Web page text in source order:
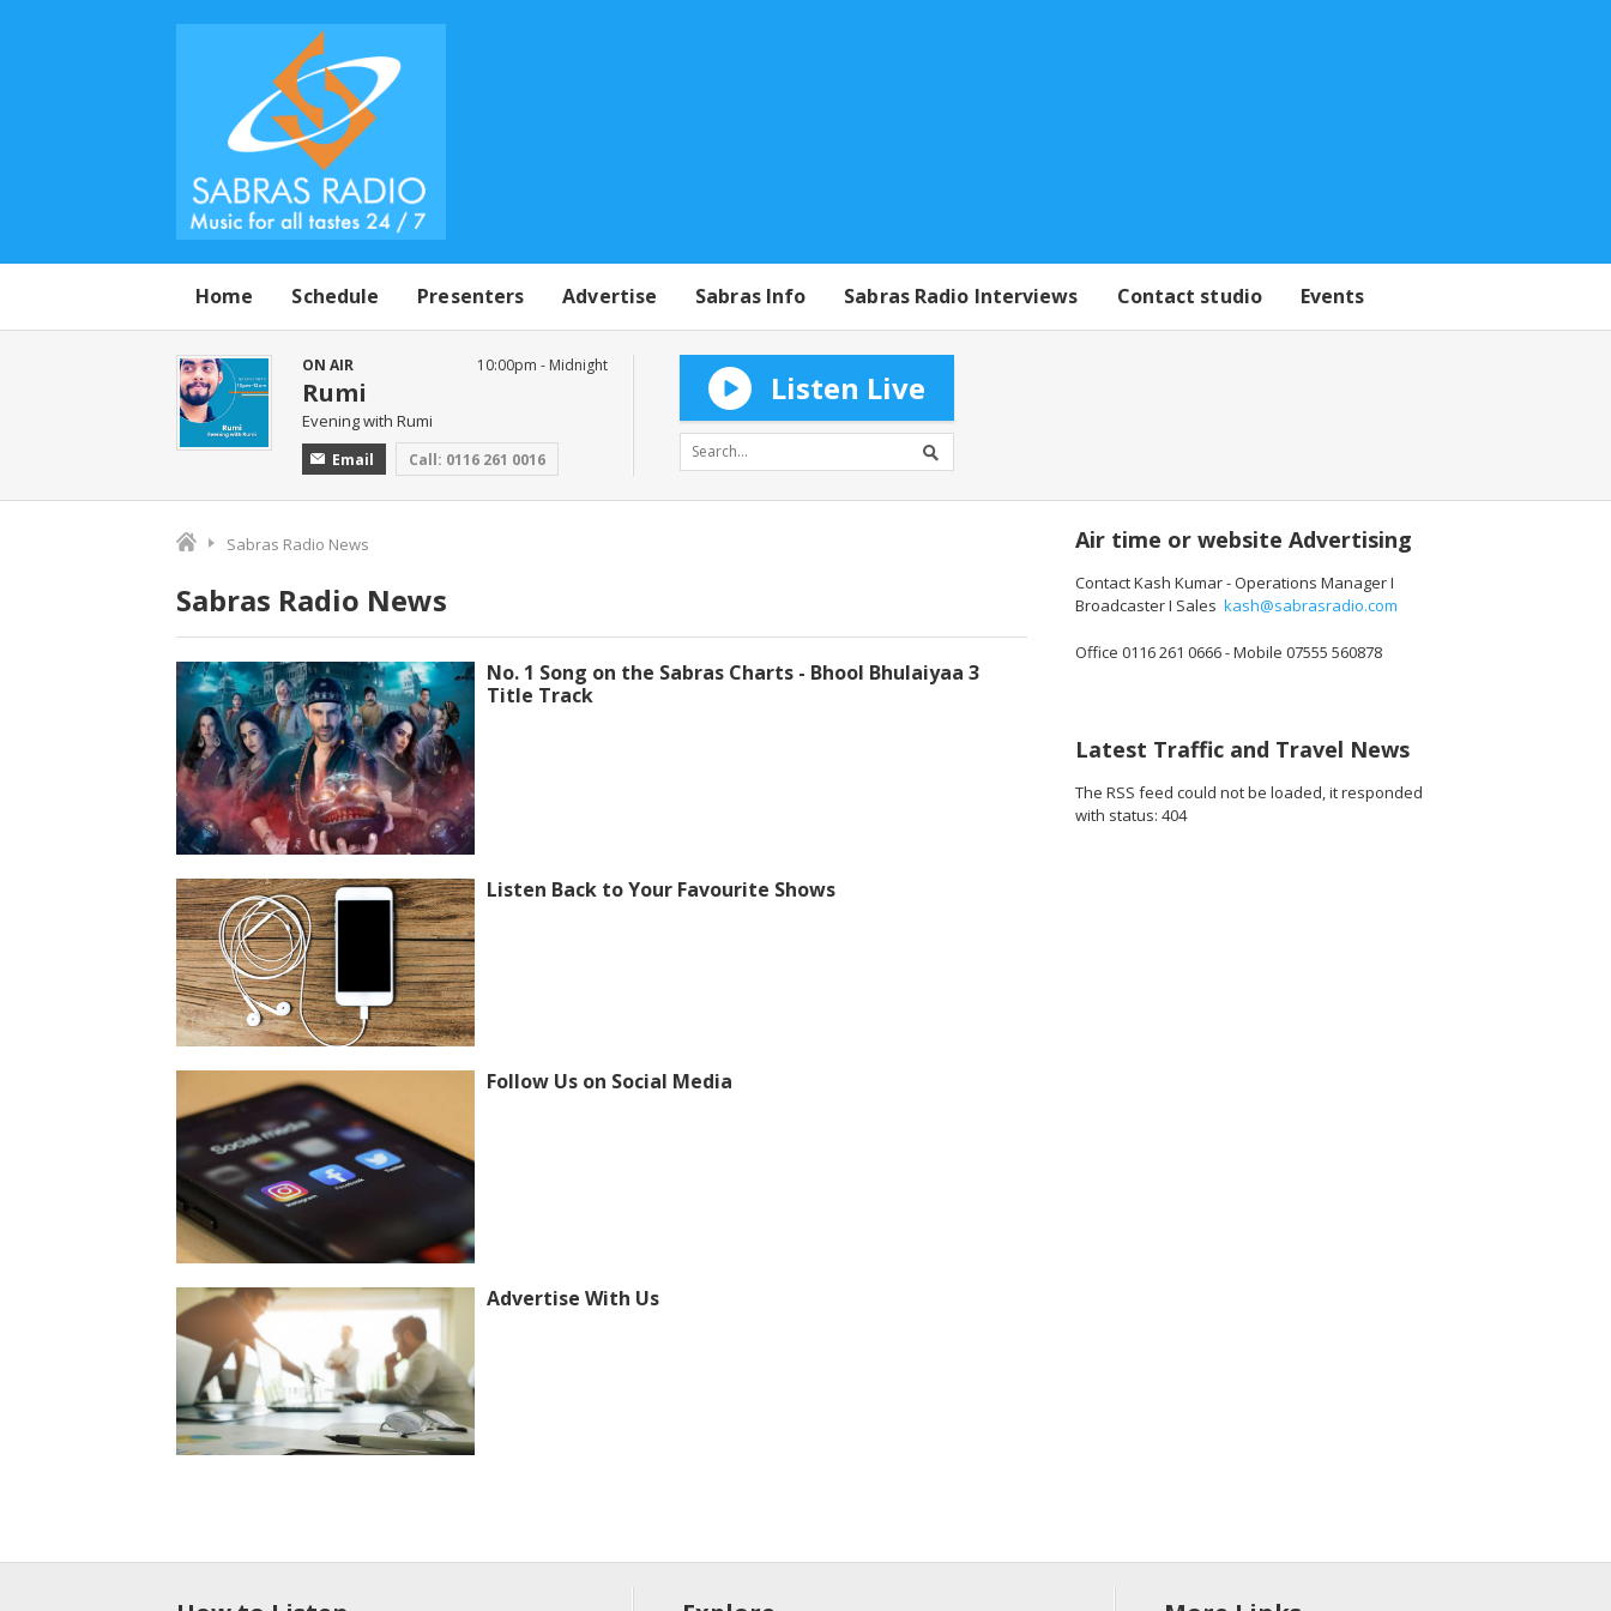
Home Schedule Presenters Advertise Sabras Info Sabras Radio Interviews Contact studio Events
ON AIR
Rumi
Evening with Rumi
Email Call: 0116 261 0016
10:00pm - Midnight
Listen Live
Sabras Radio News
Sabras Radio News
No. 1 Song on the Sabras Charts - Bhool Bhulaiyaa 3
Title Track
Listen Back to Your Favourite Shows
Follow Us on Social Media
Advertise With Us
Air time or website Advertising
Contact Kash Kumar - Operations Manager I
Broadcaster I Sales kash@sabrasradio.com
Office 0116 261 0666 - Mobile 07555 560878
Latest Traffic and Travel News
The RSS feed could not be loaded, it responded
with status: 404